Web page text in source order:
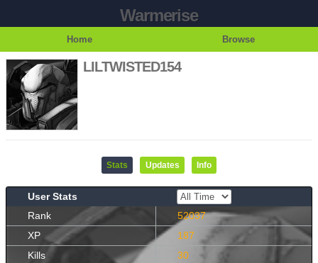
Warmerise
Home Browse
LILTWISTED154
Stats Updates Info
User Stats
Rank
52037
XP
187
Kills
30